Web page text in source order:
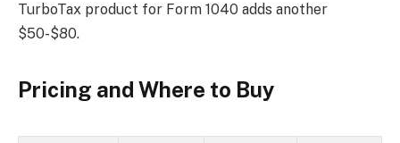
TurboTax product for Form 1040 adds another
$50-$80.
Pricing and Where to Buy